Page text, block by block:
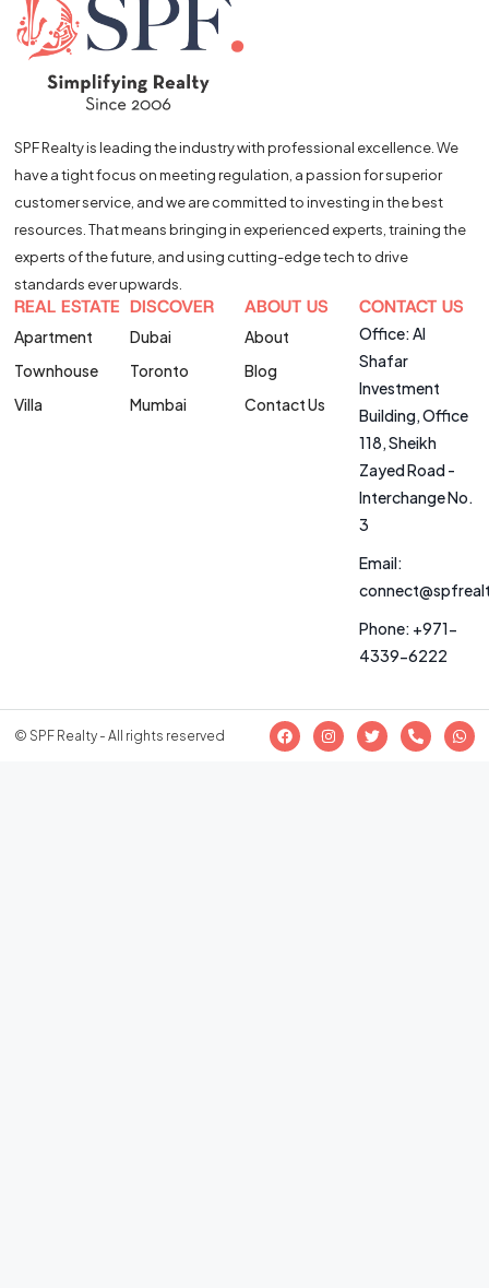
SPF Realty is leading the industry with professional excellence. We
have a tight focus on meeting regulation, a passion for superior
customer service, and we are committed to investing in the best
resources. That means bringing in experienced experts, training the
experts of the future, and using cutting-edge tech to drive
standards ever upwards.
REAL ESTATE
Apartment
Townhouse
Villa
DISCOVER
Dubai
Toronto
Mumbai
ABOUT US
About
Blog
Contact Us
CONTACT US
Office: Al
Shafar
Investment
Building, Office
118, Sheikh
Zayed Road -
Interchange No.
3
Email:
Phone: +971-
4339-6222
© SPF Realty - All rights reserved